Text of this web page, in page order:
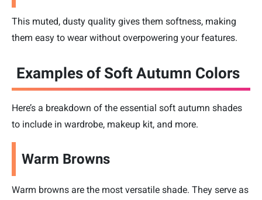
This muted, dusty quality gives them softness, making
them easy to wear without overpowering your features.
Examples of Soft Autumn Colors
Here’s a breakdown of the essential soft autumn shades
to include in wardrobe, makeup kit, and more.
Warm Browns
Warm browns are the most versatile shade. They serve as